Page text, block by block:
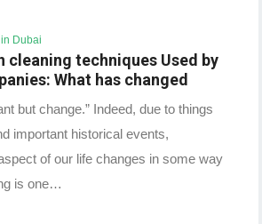
Dubai
cleaning techniques Used by
What has changed
but change.” Indeed, due to things
important historical events,
of our life changes in some way
is one…